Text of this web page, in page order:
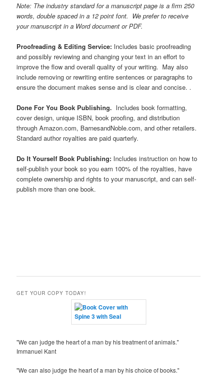
Note: The industry standard for a manuscript page is a firm 250
words, double spaced in a 12 point font. We prefer to receive
your manuscript in a Word document or PDF.
Proofreading & Editing Service: Includes basic proofreading
and possibly reviewing and changing your text in an effort to
improve the flow and overall quality of your writing. May also
include removing or rewriting entire sentences or paragraphs to
ensure the document makes sense and is clear and concise. .
Done For You Book Publishing. Includes book formatting,
cover design, unique ISBN, book proofing, and distribution
through Amazon.com, BarnesandNoble.com, and other retailers.
Standard author royalties are paid quarterly.
Do It Yourself Book Publishing: Includes instruction on how to
self-publish your book so you earn 100% of the royalties, have
complete ownership and rights to your manuscript, and can self-
publish more than one book.
GET YOUR COPY TODAY!
"We can judge the heart of a man by his treatment of animals."
Immanuel Kant
"We can also judge the heart of a man by his choice of books."